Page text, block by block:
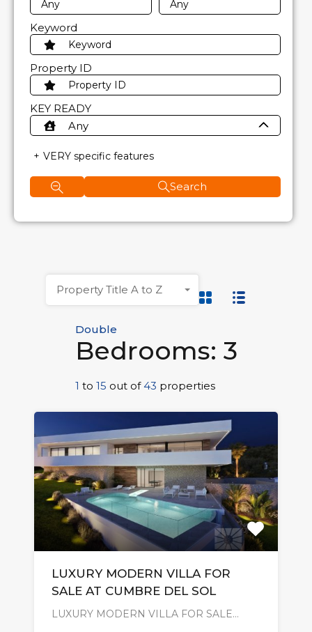
Double
Bedrooms: 3
1 to 15 out of43 properties
Property Title A to Z
LUXURY MODERN VILLA FOR
SALE AT CUMBRE DEL SOL
LUXURY MODERN VILLA FOR SALE…
Keyword
Property ID
KEY READY
Any
VERY specific features
Search